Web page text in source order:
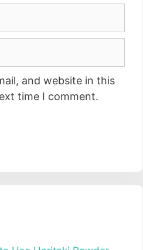
and website in this
time I comment.